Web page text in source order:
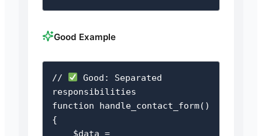
Good Example
//
Good: Separated
responsibilities
function handle_contact_form()
{